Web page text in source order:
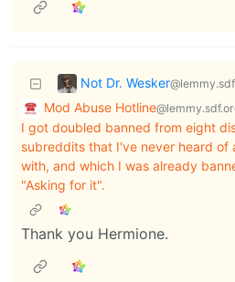
Not Dr. Wesker
Mod Abuse Hotline
I got doubled banned from eight
subreddits that I've never heard of
with, and which I was already
"Asking for it".
Thank you Hermione.